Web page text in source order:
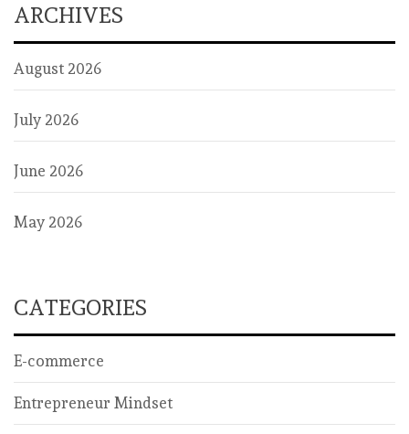
ARCHIVES
August 2026
July 2026
June 2026
May 2026
CATEGORIES
E-commerce
Entrepreneur Mindset